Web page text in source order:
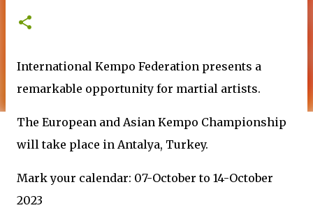
International Kempo Federation presents a
remarkable opportunity for martial artists.
The European and Asian Kempo Championship
will take place in Antalya, Turkey.
Mark your calendar: 07-October to 14-October
2023